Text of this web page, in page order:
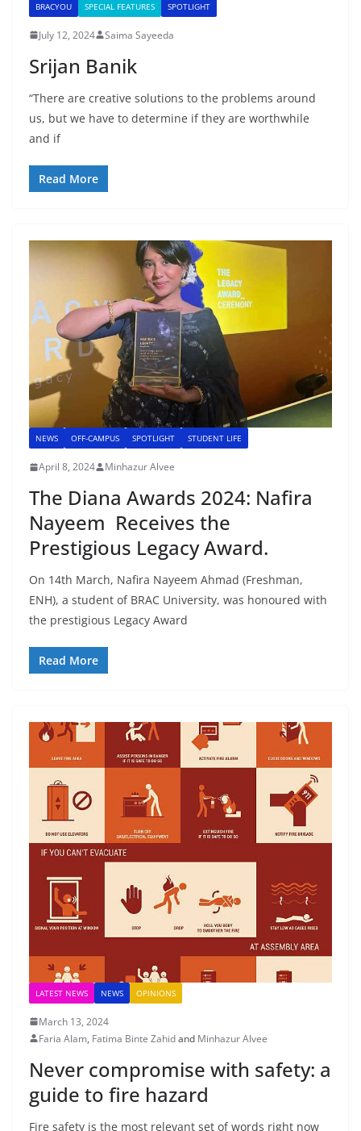
BRACYOU SPECIAL FEATURES SPOTLIGHT
July 12, 2024 Saima Sayeeda
Srijan Banik
“There are creative solutions to the problems around
us, but we have to determine if they are worthwhile
and if
Read More
NEWS OFF-CAMPUS SPOTLIGHT STUDENT LIFE
April 8, 2024 Minhazur Alvee
The Diana Awards 2024: Nafira
Nayeem Receives the
Prestigious Legacy Award.
On 14th March, Nafira Nayeem Ahmad (Freshman,
ENH), a student of BRAC University, was honoured with
the prestigious Legacy Award
Read More
LATEST NEWS NEWS OPINIONS
March 13, 2024
Faria Alam, Fatima Binte Zahidand Minhazur Alvee
Never compromise with safety: a
guide to fire hazard
Fire safety is the most relevant set of words right now